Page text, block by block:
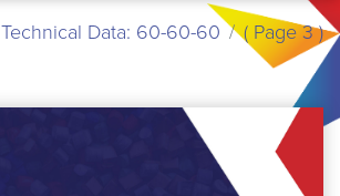
Technical Data: 60-60-60 ( Page 3 )